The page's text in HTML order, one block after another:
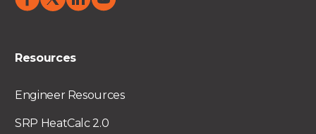
Resources
Engineer Resources
SRP HeatCalc 2.0